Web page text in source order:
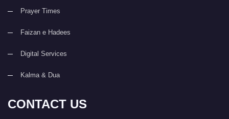
Prayer Times
Faizan e Hadees
Digital Services
Kalma & Dua
CONTACT US